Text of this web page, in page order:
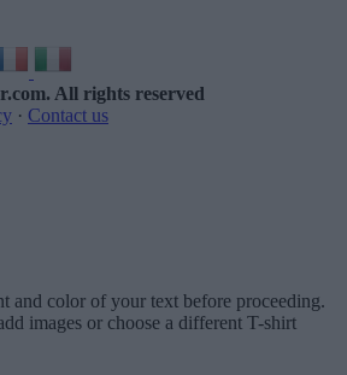
. All rights reserved
· Contact us
and color of your text before proceeding.
images or choose a different T-shirt